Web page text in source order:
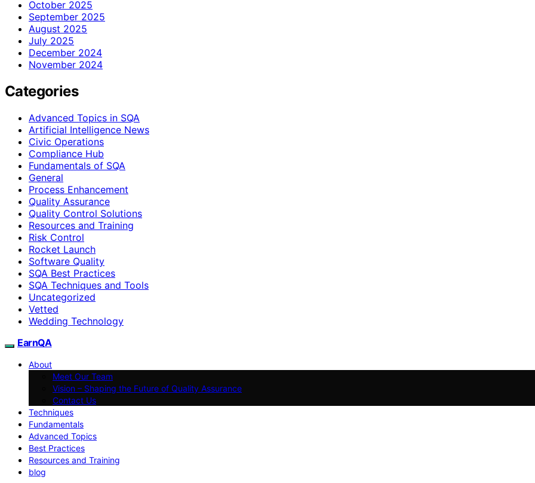
October 2025
September 2025
August 2025
July 2025
December 2024
November 2024
Categories
Advanced Topics in SQA
Artificial Intelligence News
Civic Operations
Compliance Hub
Fundamentals of SQA
General
Process Enhancement
Quality Assurance
Quality Control Solutions
Resources and Training
Risk Control
Rocket Launch
Software Quality
SQA Best Practices
SQA Techniques and Tools
Uncategorized
Vetted
Wedding Technology
EarnQA
About
Meet Our Team
Vision – Shaping the Future of Quality Assurance
Contact Us
Techniques
Fundamentals
Advanced Topics
Best Practices
Resources and Training
blog